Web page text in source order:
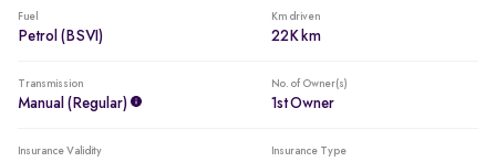
Fuel
Petrol (BSVI)
Km driven
22K km
Transmission
Manual (regular)
No. of Owner(s)
1st Owner
Insurance Validity Insurance Type